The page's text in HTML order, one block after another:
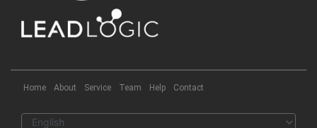
Home About Service Team Help Contact